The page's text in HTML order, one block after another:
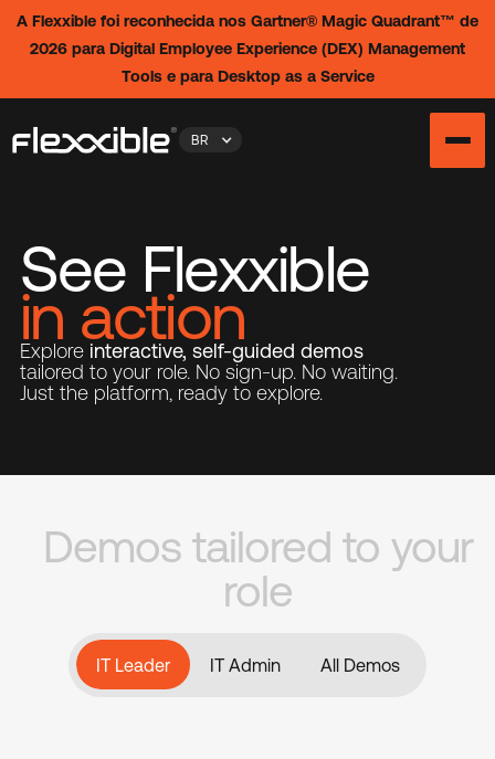
A Flexxible foi reconhecida nos Gartner® Magic Quadrant™ de
2026 para Digital Employee Experience (DEX) Management
Tools e para Desktop as a Service
BR
See Flexxible
in action
Explore interactive, self-guided demos
tailored to your role. No sign-up. No waiting.
Just the platform, ready to explore.
Demos tailored to your
role
IT Leader IT Admin All Demos